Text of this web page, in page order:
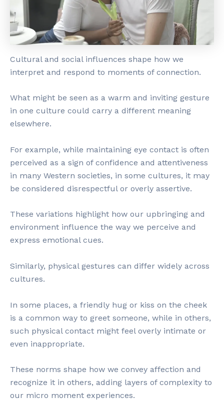
Cultural and social influences shape how we
interpret and respond to moments of connection.
What might be seen as a warm and inviting gesture
in one culture could carry a different meaning
elsewhere.
For example, while maintaining eye contact is often
perceived as a sign of confidence and attentiveness
in many Western societies, in some cultures, it may
be considered disrespectful or overly assertive.
These variations highlight how our upbringing and
environment influence the way we perceive and
express emotional cues.
Similarly, physical gestures can differ widely across
cultures.
In some places, a friendly hug or kiss on the cheek
is a common way to greet someone, while in others,
such physical contact might feel overly intimate or
even inappropriate.
These norms shape how we convey affection and
recognize it in others, adding layers of complexity to
our micro moment experiences.